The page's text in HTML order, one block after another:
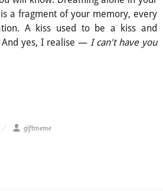
a fragment of your memory, every
A kiss used to be a kiss and
yes, I realise — I can't have you
giftmeme